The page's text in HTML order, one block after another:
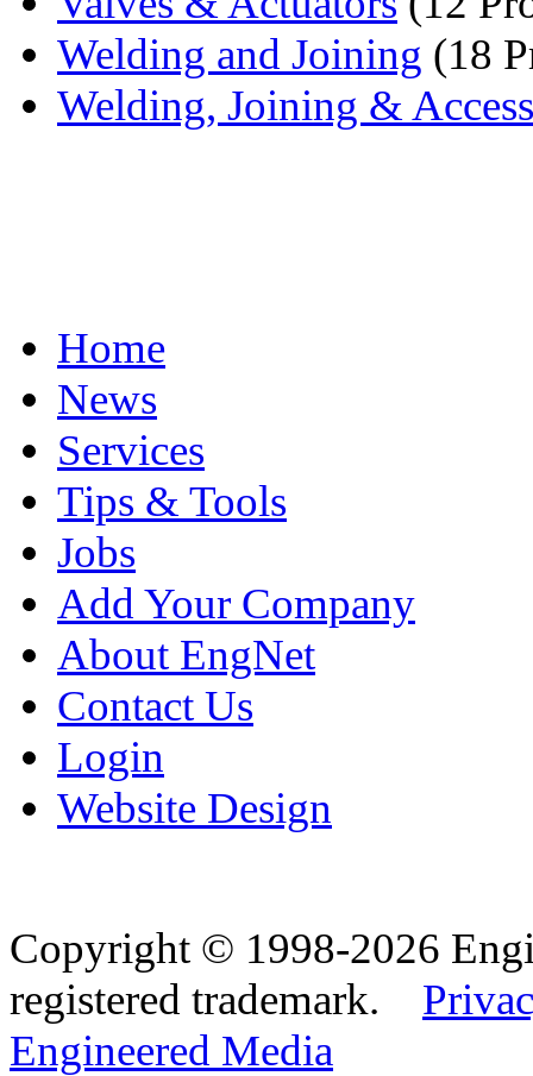
Welding and Joining (18
Welding, Joining &
Home
News
Services
Tips & Tools
Jobs
Add Your Company
About EngNet
Contact Us
Login
Website Design
Copyright © 1998-2026
registered trademark.
Engineered Media